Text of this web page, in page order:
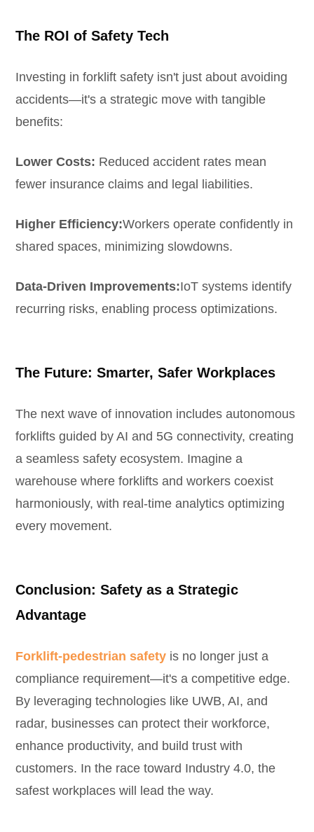
The ROI of Safety Tech
Investing in forklift safety isn't just about avoiding
accidents—it's a strategic move with tangible
benefits:
Lower Costs: Reduced accident rates mean
fewer insurance claims and legal liabilities.
Higher Efficiency:Workers operate confidently in
shared spaces, minimizing slowdowns.
Data-Driven Improvements:IoT systems identify
recurring risks, enabling process optimizations.
The Future: Smarter, Safer Workplaces
The next wave of innovation includes autonomous
forklifts guided by AI and 5G connectivity, creating
a seamless safety ecosystem. Imagine a
warehouse where forklifts and workers coexist
harmoniously, with real-time analytics optimizing
every movement.
Conclusion: Safety as a Strategic
Advantage
Forklift-pedestrian safety is no longer just a
compliance requirement—it's a competitive edge.
By leveraging technologies like UWB, AI, and
radar, businesses can protect their workforce,
enhance productivity, and build trust with
customers. In the race toward Industry 4.0, the
safest workplaces will lead the way.